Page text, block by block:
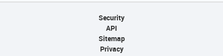
Security
API
Sitemap
Privacy